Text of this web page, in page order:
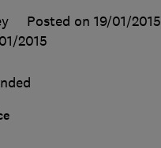
Posted on 19/01/2015
2015